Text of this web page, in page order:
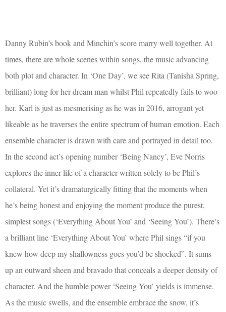
Danny Rubin’s book and Minchin’s score marry well together. At
times, there are whole scenes within songs, the music advancing
both plot and character. In ‘One Day’, we see Rita (Tanisha Spring,
brilliant) long for her dream man whilst Phil repeatedly fails to woo
her. Karl is just as mesmerising as he was in 2016, arrogant yet
likeable as he traverses the entire spectrum of human emotion. Each
ensemble character is drawn with care and portrayed in detail too.
In the second act’s opening number ‘Being Nancy’, Eve Norris
explores the inner life of a character written solely to be Phil’s
collateral. Yet it’s dramaturgically fitting that the moments when
he’s being honest and enjoying the moment produce the purest,
simplest songs (‘Everything About You’ and ‘Seeing You’). There’s
a brilliant line ‘Everything About You’ where Phil sings “if you
knew how deep my shallowness goes you’d be shocked”. It sums
up an outward sheen and bravado that conceals a deeper density of
character. And the humble power ‘Seeing You’ yields is immense.
As the music swells, and the ensemble embrace the snow, it’s